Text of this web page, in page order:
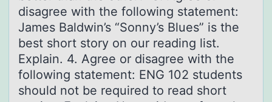
disagree with the following statement:
James Baldwin’s “Sonny’s Blues” is the
best short story on our reading list.
Explain. 4. Agree or disagree with the
following statement: ENG 102 students
should not be required to read short